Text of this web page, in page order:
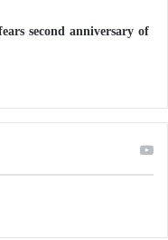
second anniversary of